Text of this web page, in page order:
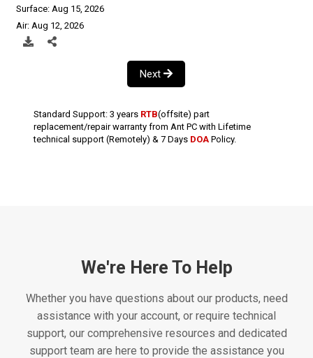
Surface: Aug 15, 2026
Air: Aug 12, 2026
Next
Standard Support: 3 years RTB(offsite) part
replacement/repair warranty from Ant PC with Lifetime
technical support (Remotely) & 7 Days DOA Policy.
We're Here To Help
Whether you have questions about our products, need
assistance with your account, or require technical
support, our comprehensive resources and dedicated
support team are here to provide the assistance you